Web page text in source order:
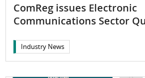
ComReg issues Electronic
Communications Sector
Industry News